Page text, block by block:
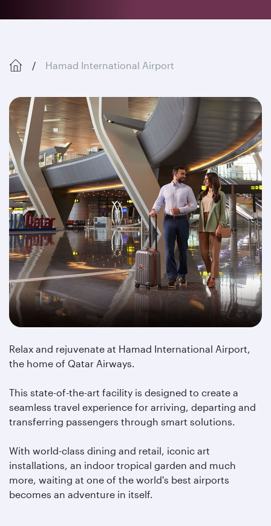
Hamad International Airport
Relax and rejuvenate at Hamad International Airport,
the home of Qatar Airways.
This state-of-the-art facility is designed to create a
seamless travel experience for arriving, departing and
transferring passengers through smart solutions.
With world-class dining and retail, iconic art
installations, an indoor tropical garden and much
more, waiting at one of the world's best airports
becomes an adventure in itself.